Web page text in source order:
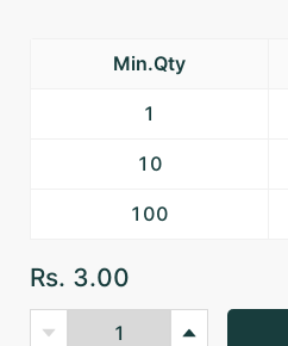
Min.Qty
1
10
100
Rs. 3.00